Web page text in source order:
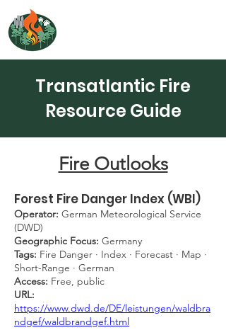
Transatlantic Fire
Resource Guide
Fire Outlooks
Forest Fire Danger Index (WBI)
Operator: German Meteorological Service
(DWD)
Geographic Focus: Germany
Tags: Fire Danger · Index · Forecast · Map ·
Short-Range · German
Access: Free, public
URL:
https://www.dwd.de/DE/leistungen/waldbra
ndgef/waldbrandgef.html